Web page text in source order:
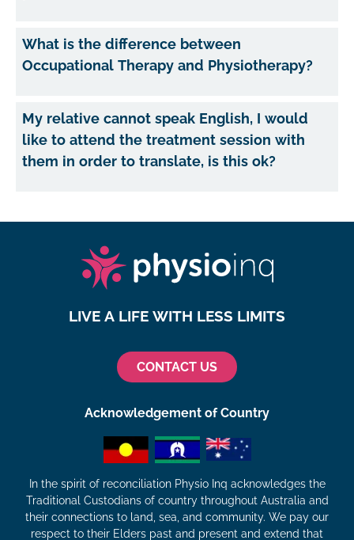
What is the difference between
Occupational Therapy and Physiotherapy?
My relative cannot speak English, I would
like to attend the treatment session with
them in order to translate, is this ok?
LIVE A LIFE WITH LESS LIMITS
CONTACT US
Acknowledgement of Country
In the spirit of reconciliation Physio Inq acknowledges the
Traditional Custodians of country throughout Australia and
their connections to land, sea, and community. We pay our
respect to their Elders past and present and extend that